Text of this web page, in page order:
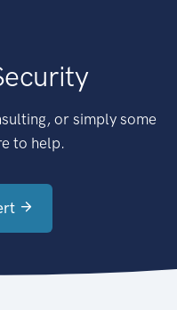
or simply some
to help.